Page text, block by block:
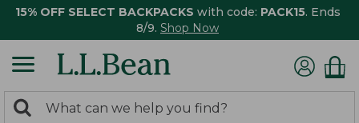
15% OFF SELECT BACKPACKS with code: PACK15. Ends
8/9. Shop Now
search
Search: